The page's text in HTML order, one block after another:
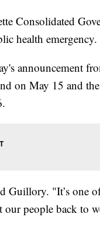
Consolidated
health emergency.
announcement
on May 15 and
Guillory. "It’s one
our people back to